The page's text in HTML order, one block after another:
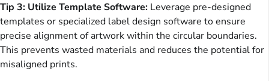
Tip 3: Utilize Template Software: Leverage pre-designed
templates or specialized label design software to ensure
precise alignment of artwork within the circular boundaries.
This prevents wasted materials and reduces the potential for
misaligned prints.